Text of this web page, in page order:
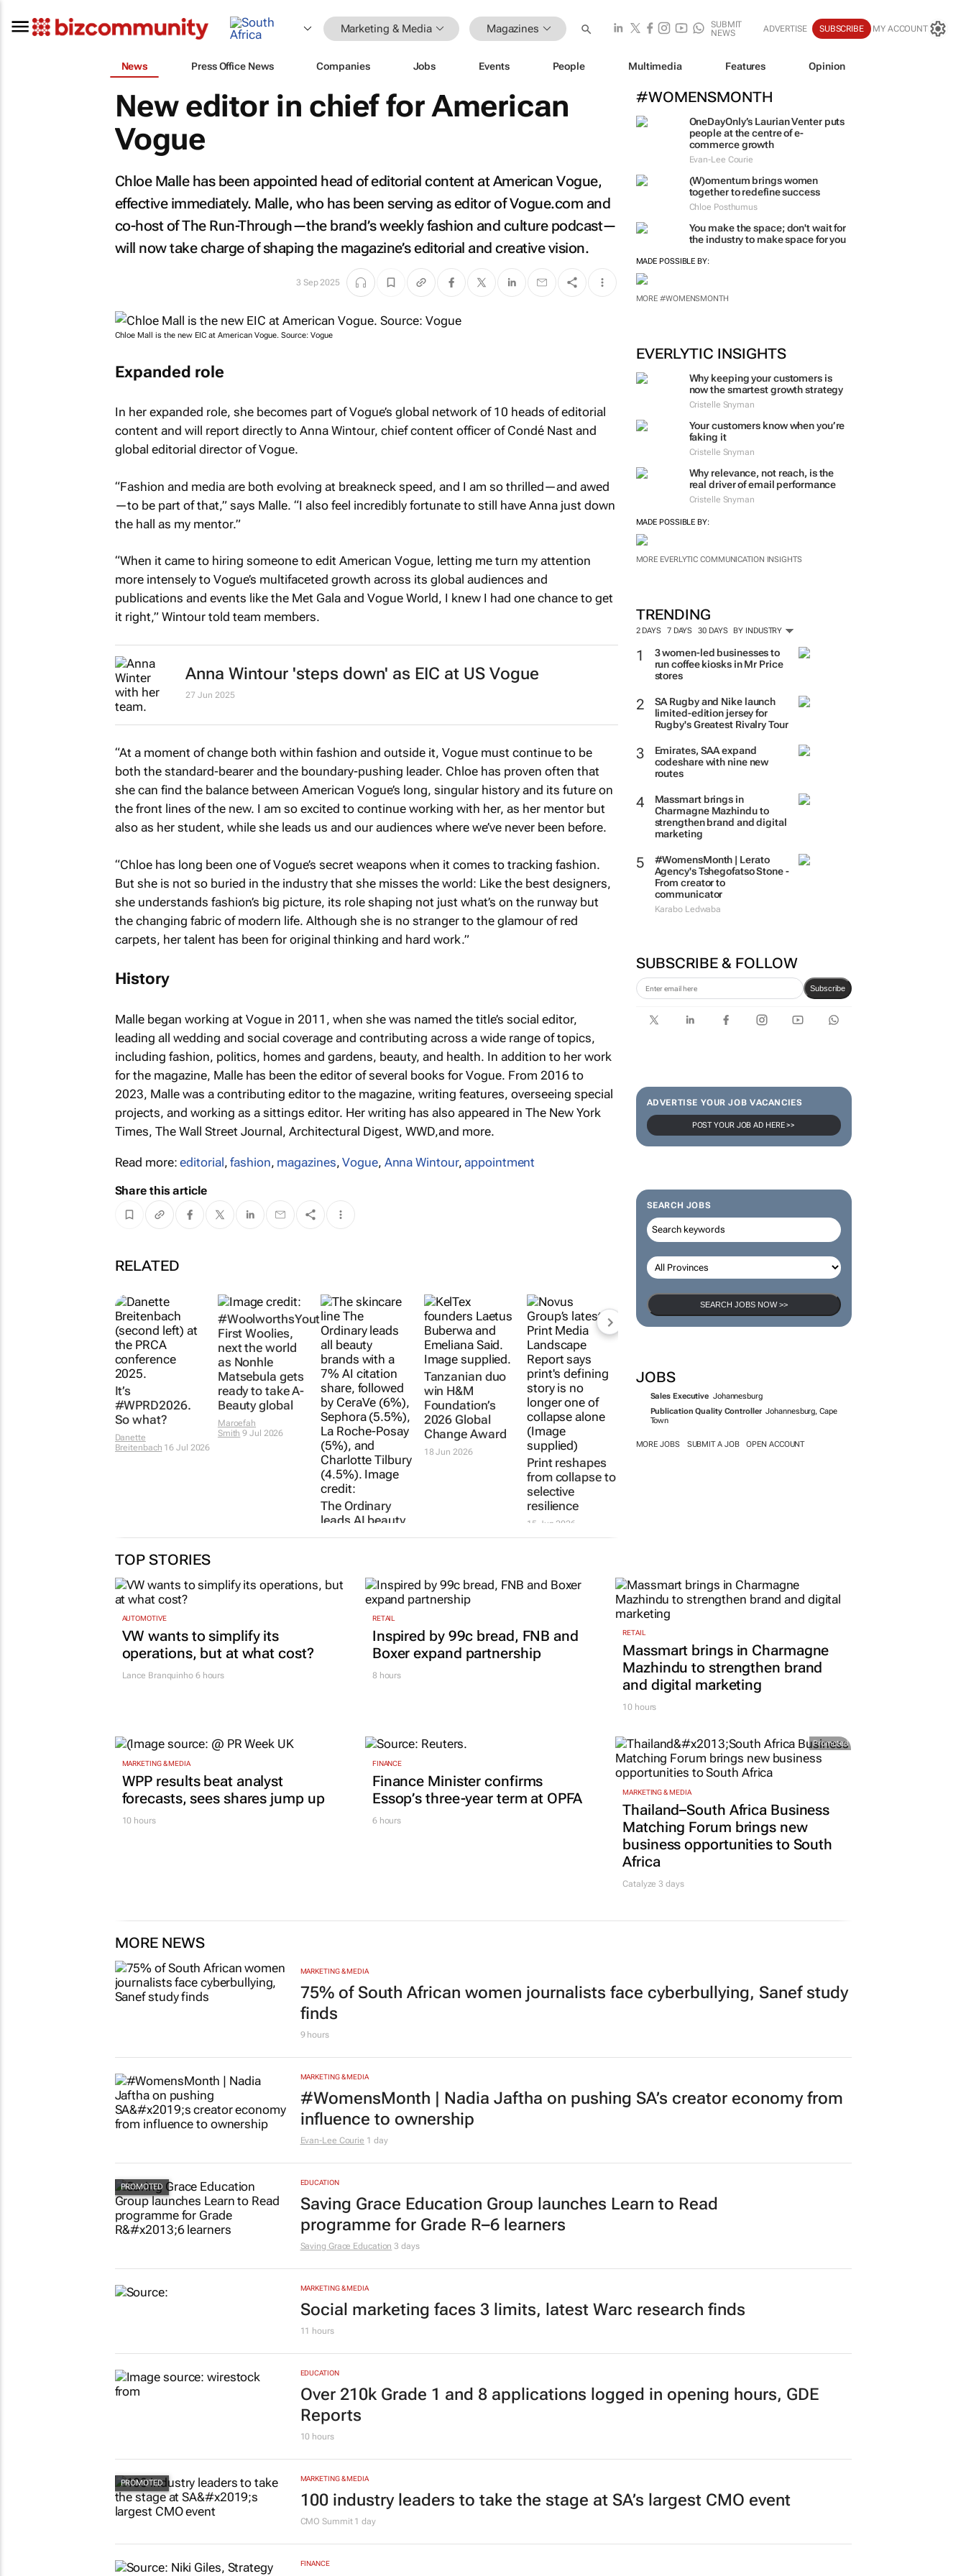
Marketing & Media Magazines
SUBMIT
NEWS
ADVERTISE SUBSCRIBE MY ACCOUNT
News Press Office News Companies Jobs Events People Multimedia Features Opinion
#WOMENSMONTH
OneDayOnly’s Laurian Venter puts
people at the centre of e-
commerce growth
Evan-Lee Courie
(W)omentum brings women
together to redefine success
Chloe Posthumus
You make the space; don't wait for
the industry to make space for you
EVERLYTIC INSIGHTS
Why keeping your customers is
now the smartest growth strategy
Cristelle Snyman
faking it
Cristelle Snyman
Why relevance, not reach, is the
MORE EVERLYTIC COMMUNICATION INSIGHTS
TRENDING
2 DAYS 7 DAYS
3 women-led businesses to
run coffee kiosks in Mr Price
stores
SA Rugby and Nike launch
limited-edition jersey for
Emirates, SAA expand
codeshare with nine new
routes
Massmart brings in
Charmagne Mazhindu to
strengthen brand and digital
communicator
Karabo Ledwaba
SEARCH JOBS
JOBS
New editor in chief forAmerican
Vogue
Chloe Malle has been appointed head of editorial content atAmerican Vogue,
effective immediately. Malle, who has been serving as editor ofVogue.com and
co-host ofThe Run-Through—the brand’s weekly fashion and culture podcast—
will now take charge of shaping the magazine’s editorial and creative vision.
3 Sep 2025
Chloe Mall is the new EIC at American Vogue. Source: Vogue
Expanded role
In her expanded role, she becomes part ofVogue’s global network of 10 heads of editorial
content and will report directly to Anna Wintour, chief content officer of Condé Nast and
global editorial director ofVogue.
“Fashion and media are both evolving at breakneck speed, and I am so thrilled—and awed
—to be part of that,” says Malle. “I also feel incredibly fortunate to still have Anna just down
the hall as my mentor.”
“When it came to hiring someone to edit American Vogue, letting me turn my attention
more intensely to Vogue’s multifaceted growth across its global audiences and
publications and events like the Met Gala and Vogue World, I knew I had one chance to get
it right,” Wintour told team members.
Anna Wintour 'steps down' as EIC at US Vogue
27 Jun 2025
“At a moment of change both within fashion and outside it, Voguemust continue to be
both the standard-bearer and the boundary-pushing leader. Chloe has proven often that
she can find the balance between American Vogue’s long, singular history and its future on
the front lines of the new. I am so excited to continue working with her, as her mentor but
also as her student, while she leads us and our audiences where we’ve never been before.
“Chloe has long been one ofVogue’s secret weapons when it comes to tracking fashion.
But she is not so buried in the industry that she misses the world: Like the best designers,
she understands fashion’s big picture, its role shaping not just what’s on the runway but
the changing fabric of modern life. Although she is no stranger to the glamour of red
carpets, her talent has been for original thinking and hard work.”
History
Malle began working at Voguein 2011, when she was named the title’s social editor,
leading all wedding and social coverage and contributing across a wide range of topics,
including fashion, politics, homes and gardens, beauty, and health. In addition to her work
for the magazine, Malle has been the editor of several books for Vogue. From 2016 to
2023, Malle was a contributing editor to the magazine, writing features, overseeing special
projects, and working as a sittings editor. Her writing has also appeared in The New York
Times, The Wall Street Journal, Architectural Digest, WWD,and more.
Read more:editorial,fashion, magazines,Vogue, Anna Wintour,appointment
Share this article
RELATED
It’s
#WPRD2026.
So what?
Danette
Breitenbach16 Jul 2026
#WoolworthsYouthMakers2026:
First Woolies,
next the world
as Nonhle
Matsebula gets
ready to take A-
Beauty global
The Ordinary
leads AI beauty
rankings as
Chanel and
other legacy
brands lose
ground
7 Jul 2026
Tanzanian duo
win H&M
Foundation’s
2026 Global
Change Award
18 Jun 2026
Print reshapes
from collapse to
selective
resilience
15 Jun 2026
TOP STORIES
AUTOMOTIVE
VW wants to simplify its
operations, but at what cost?
RETAIL
Inspired by 99c bread, FNB and
Boxer expand partnership
RETAIL
Massmart brings in Charmagne
Mazhindu to strengthen brand
and digital marketing
MARKETING & MEDIA
WPP results beat analyst
forecasts, sees shares jump up
FINANCE
Finance Minister confirms
Essop’s three-year term at OPFA
Promoted
MARKETING & MEDIA
Thailand–South Africa Business
Matching Forum brings new
business opportunities to South
Africa
MORE NEWS
75% of South African women journalists face cyberbullying, Sanef study
finds
#WomensMonth | Nadia Jaftha on pushing SA’s creator economy from
influence to ownership
programme for Grade R–6 learners
Saving Grace Education 3 days
MARKETING & MEDIA
Social marketing faces 3 limits, latest Warc research finds
11 hours
EDUCATION
Over 210k Grade 1 and 8 applications logged in opening hours, GDE
Reports
10 hours